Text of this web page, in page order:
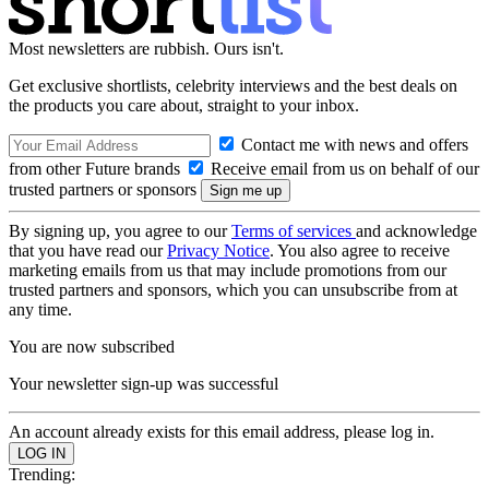
Most newsletters are rubbish. Ours isn't.
Get exclusive shortlists, celebrity interviews and the best deals on
the products you care about, straight to your inbox.
Contact me with news and offers
from other Future brands
Receive email from us on behalf of our
trusted partners or sponsors
By signing up, you agree to ourTerms of services and acknowledge
that you have read ourPrivacy Notice. You also agree to receive
marketing emails from us that may include promotions from our
trusted partners and sponsors, which you can unsubscribe from at
any time.
You are now subscribed
Your newsletter sign-up was successful
An account already exists for this email address, please log in.
Trending: